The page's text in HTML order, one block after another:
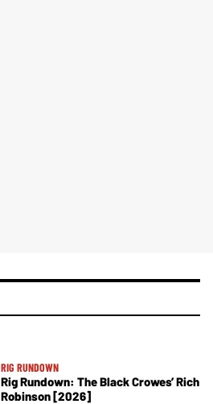
RIG RUNDOWN
Rig Rundown: The Black Crowes’ Rich
Robinson [2026]